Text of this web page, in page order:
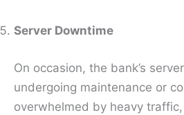
Server Downtime
On occasion, the bank’s
undergoing maintenance or
overwhelmed by heavy